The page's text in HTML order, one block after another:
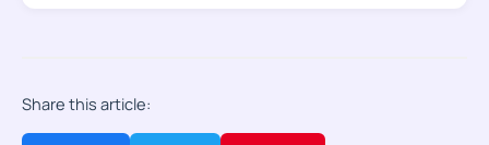
Share this article: